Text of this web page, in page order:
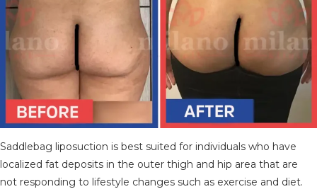
Saddlebag liposuction is best suited for individuals who have
localized fat deposits in the outer thigh and hip area that are
not responding to lifestyle changes such as exercise and diet.